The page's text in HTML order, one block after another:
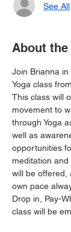
See All
About the
Join Brianna
Yoga class
This class will
movement to
through Yoga
well as
opportunities
meditation
will be offered,
own pace
Drop in, Pay-
class will be